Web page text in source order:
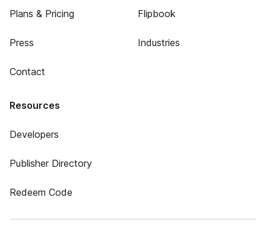
Plans & Pricing
Press
Contact
Flipbook
Industries
Resources
Developers
Publisher Directory
Redeem Code